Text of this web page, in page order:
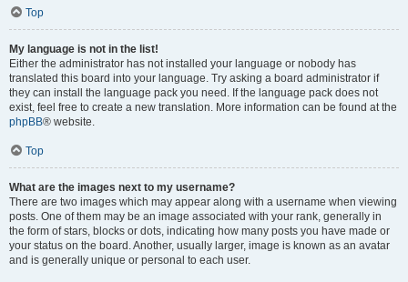
Top
My language is not in the list!
Either the administrator has not installed your language or nobody has
translated this board into your language. Try asking a board administrator if
they can install the language pack you need. If the language pack does not
exist, feel free to create a new translation. More information can be found at the
phpBB® website.
Top
What are the images next to my username?
There are two images which may appear along with a username when viewing
posts. One of them may be an image associated with your rank, generally in
the form of stars, blocks or dots, indicating how many posts you have made or
your status on the board. Another, usually larger, image is known as an avatar
and is generally unique or personal to each user.